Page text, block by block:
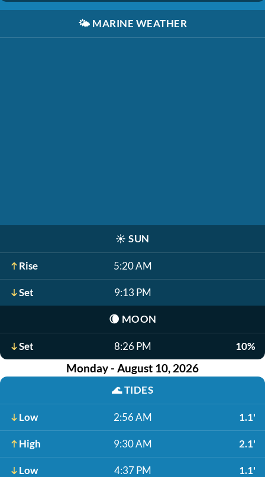
🌤️ MARINE WEATHER
☀️ SUN
Rise 5:20 AM
Set 9:13 PM
🌘 MOON
Set 8:26 PM 10%
Monday - August 10, 2026
🌊TIDES
Low 2:56 AM 1.1'
High 9:30 AM 2.1'
Low 4:37 PM 1.1'